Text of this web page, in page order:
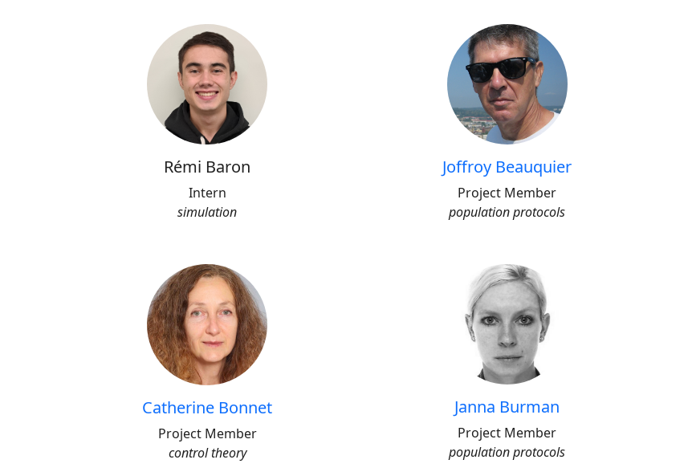
Rémi Baron
Intern
simulation
Joffroy Beauquier
Project Member
population protocols
Catherine Bonnet
Project Member
control theory
Janna Burman
Project Member
population protocols